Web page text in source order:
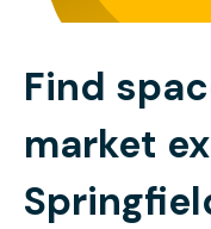
Find
market